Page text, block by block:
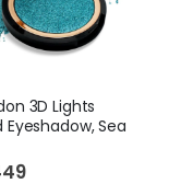
3D Lights
Eyeshadow, Sea